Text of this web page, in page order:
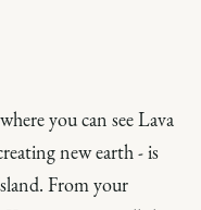
you can see Lava
new earth - is
From your